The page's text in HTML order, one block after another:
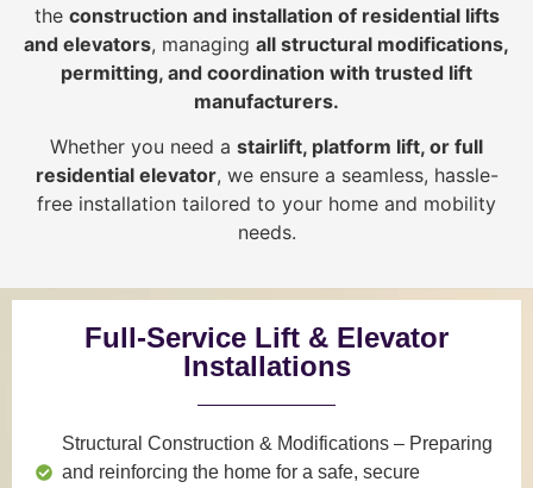
the construction and installation of residential lifts
and elevators, managing all structural modifications,
permitting, and coordination with trusted lift
manufacturers.
Whether you need a stairlift, platform lift, or full
residential elevator, we ensure a seamless, hassle-
free installation tailored to your home and mobility
needs.
Full-Service Lift & Elevator
Installations
Structural Construction & Modifications – Preparing
and reinforcing the home for a safe, secure